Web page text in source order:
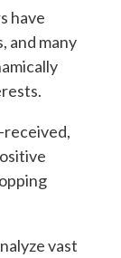
have
and many
received,
vast